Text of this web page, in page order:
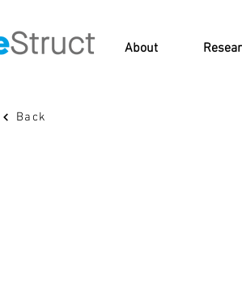
About
Back